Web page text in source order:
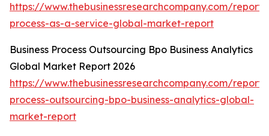
https://www.thebusinessresearchcompany.com/report/
process-as-a-service-global-market-report
Business Process Outsourcing Bpo Business Analytics
Global Market Report 2026
https://www.thebusinessresearchcompany.com/report/
process-outsourcing-bpo-business-analytics-global-
market-report